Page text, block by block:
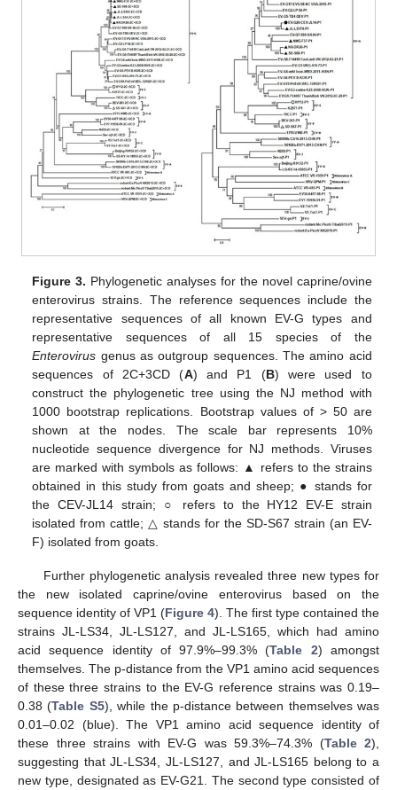
Figure 3. Phylogenetic analyses for the novel caprine/ovine
enterovirus strains. The reference sequences include the
representative sequences of all known EV-G types and
representative sequences of all 15 species of the
Enterovirus genus as outgroup sequences. The amino acid
sequences of 2C+3CD (A) and P1 (B) were used to
construct the phylogenetic tree using the NJ method with
1000 bootstrap replications. Bootstrap values of > 50 are
shown at the nodes. The scale bar represents 10%
nucleotide sequence divergence for NJ methods. Viruses
are marked with symbols as follows: ▲ refers to the strains
obtained in this study from goats and sheep; ● stands for
the CEV-JL14 strain; ○ refers to the HY12 EV-E strain
isolated from cattle; △ stands for the SD-S67 strain (an EV-
F) isolated from goats.
Further phylogenetic analysis revealed three new types for
the new isolated caprine/ovine enterovirus based on the
sequence identity of VP1 (Figure 4). The first type contained the
strains JL-LS34, JL-LS127, and JL-LS165, which had amino
acid sequence identity of 97.9%–99.3% (Table 2) amongst
themselves. The p-distance from the VP1 amino acid sequences
of these three strains to the EV-G reference strains was 0.19–
0.38 (Table S5), while the p-distance between themselves was
0.01–0.02 (blue). The VP1 amino acid sequence identity of
these three strains with EV-G was 59.3%–74.3% (Table 2),
suggesting that JL-LS34, JL-LS127, and JL-LS165 belong to a
new type, designated as EV-G21. The second type consisted of
10. May
11. May
12. May
13. May
14. May
15. May
16. May
17. May
18. May
20. May
21. May
22. May
23. May
24. May
25. May
26. May
27. May
28. May
30. May
31. May
1. Jun
2. Jun
3. Jun
4. Jun
5. Jun
6. Jun
7. Jun
9. Jun
10. Jun
11. Jun
12. Jun
13. Jun
14. Jun
15. Jun
16. Jun
17. Jun
19. Jun
20. Jun
21. Jun
22. Jun
23. Jun
24. Jun
25. Jun
26. Jun
27. Jun
29. Jun
30. Jun
1. Jul
2. Jul
3. Jul
4. Jul
5. Jul
6. Jul
7. Jul
9. Jul
10. Jul
11. Jul
12. Jul
13. Jul
14. Jul
15. Jul
16. Jul
17. Jul
19. Jul
20. Jul
21. Jul
22. Jul
23. Jul
24. Jul
25. Jul
26. Jul
27. Jul
29. Jul
30. Jul
31. Jul
1. Aug
2. Aug
3. Aug
4. Aug
5. Aug
6. Aug